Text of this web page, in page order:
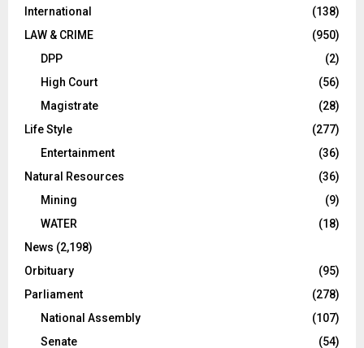
International
(138)
LAW & CRIME
(950)
DPP
(2)
High Court
(56)
Magistrate
(28)
Life Style
(277)
Entertainment
(36)
Natural Resources
(36)
Mining
(9)
WATER
(18)
News (2,198)
Orbituary
(95)
Parliament
(278)
National Assembly
(107)
Senate
(54)